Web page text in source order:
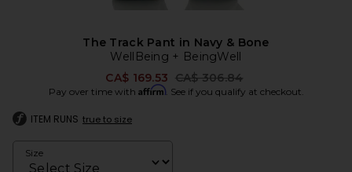
The Track Pant in Navy & Bone
WellBeing + BeingWell
CA$ 169.53 Previous price:
CA$ 306.84
Pay over time with Affirm. See if you qualify at checkout.
ITEM RUNS true to size
Size